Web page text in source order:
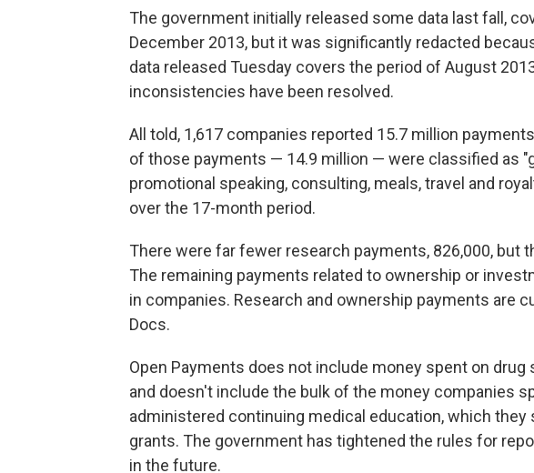
The government initially released some data last fall,
December 2013, but it was significantly redacted
data released Tuesday covers the period of August
inconsistencies have been resolved.
All told, 1,617 companies reported 15.7 million
of those payments — 14.9 million — were classified as
promotional speaking, consulting, meals, travel and
over the 17-month period.
There were far fewer research payments, 826,000, but
The remaining payments related to ownership or
in companies. Research and ownership payments are
Docs.
Open Payments does not include money spent on
and doesn't include the bulk of the money companies
administered continuing medical education, which
grants. The government has tightened the rules for
in the future.